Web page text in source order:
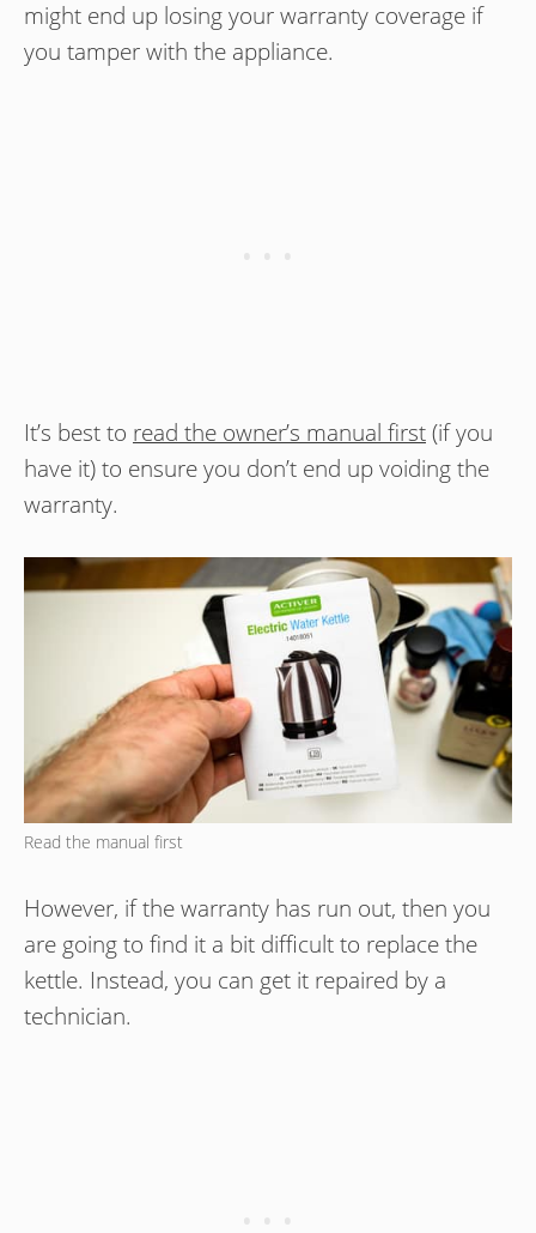
might end up losing your warranty coverage if
you tamper with the appliance.
It’s best to read the owner’s manual first(if you
have it) to ensure you don’t end up voiding the
warranty.
Read the manual first
However, if the warranty has run out, then you
are going to find it a bit difficult to replace the
kettle. Instead, you can get it repaired by a
technician.